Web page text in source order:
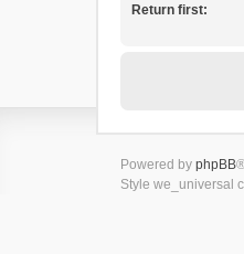
Return first:
Powered by phpBB
Style we_universal